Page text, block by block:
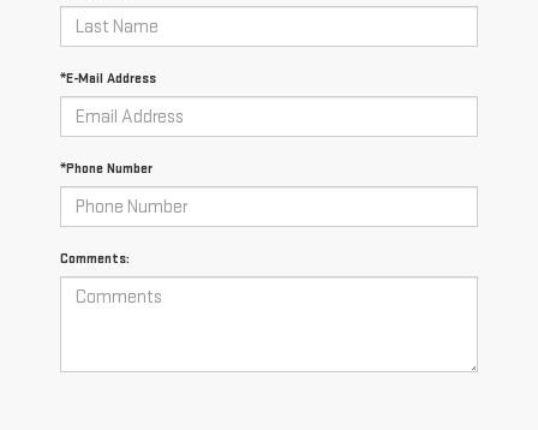
*E-Mail Address
*Phone Number
Comments: